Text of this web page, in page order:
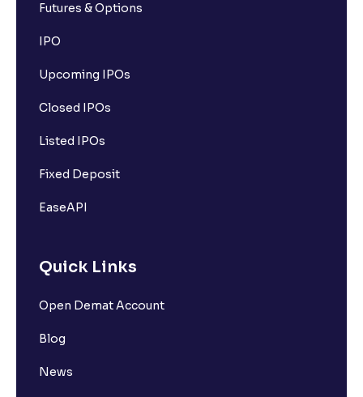
Futures & Options
IPO
Upcoming IPOs
Closed IPOs
Listed IPOs
Fixed Deposit
EaseAPI
Quick Links
Open Demat Account
Blog
News